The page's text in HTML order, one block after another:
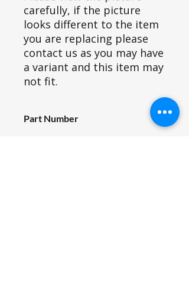
carefully, if the picture
looks different to the item
you are replacing please
contact us as you may have
a variant and this item may
not fit.
Part Number